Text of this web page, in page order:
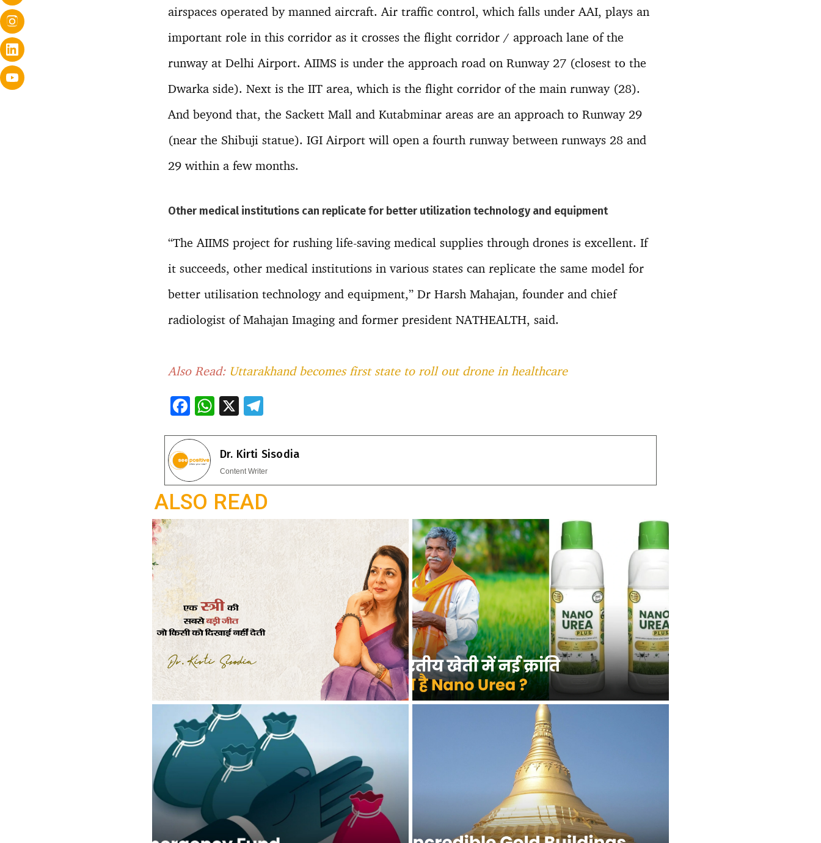
airspaces operated by manned aircraft. Air traffic control, which falls under AAI, plays an
important role in this corridor as it crosses the flight corridor / approach lane of the
runway at Delhi Airport. AIIMS is under the approach road on Runway 27 (closest to the
Dwarka side). Next is the IIT area, which is the flight corridor of the main runway (28).
And beyond that, the Sackett Mall and Kutabminar areas are an approach to Runway 29
(near the Shibuji statue). IGI Airport will open a fourth runway between runways 28 and
29 within a few months.
Other medical institutions can replicate for better utilization technology and equipment
“The AIIMS project for rushing life-saving medical supplies through drones is excellent. If
it succeeds, other medical institutions in various states can replicate the same model for
better utilisation technology and equipment,” Dr Harsh Mahajan, founder and chief
radiologist of Mahajan Imaging and former president NATHEALTH, said.
Also Read: Uttarakhand becomes first state to roll out drone in healthcare
F
e
b
o
o
k
W
at
s
A
p
p
X T
e
gr
a
m
Dr. Kirti Sisodia
Content Writer
ALSO READ